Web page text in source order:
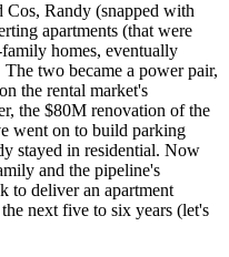
Cos, Randy (snapped with
apartments (that were
homes, eventually
The two became a power pair,
the rental market's
the $80M renovation of the
went on to build parking
stayed in residential. Now
and the pipeline's
to deliver an apartment
next five to six years (let's